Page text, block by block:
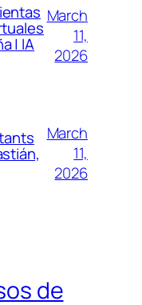
| IA
March
11,
2026
March
11,
2026
de